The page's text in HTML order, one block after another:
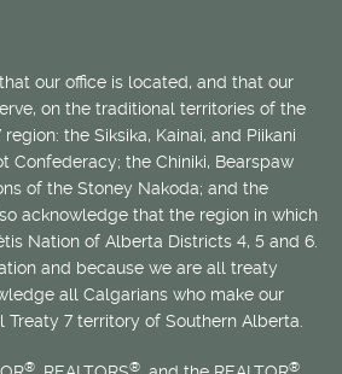
our office is located, and that our
on the traditional territories of the
the Siksika, Kainai, and Piikani
Confederacy; the Chiniki, Bearspaw
of the Stoney Nakoda; and the
acknowledge that the region in which
Nation of Alberta Districts 4, 5 and 6.
and because we are all treaty
all Calgarians who make our
Treaty 7 territory of Southern Alberta.
® ® ®